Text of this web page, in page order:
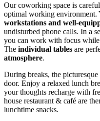
Our coworking space is
optimal working
workstations and well-
undisturbed phone calls. In a
you can work with focus while
The individual tables are
atmosphere.
During breaks, the
door. Enjoy a relaxed lunch
your thoughts recharge with
house restaurant & café are
lunchtime snacks.